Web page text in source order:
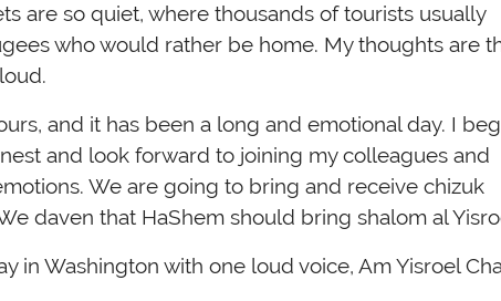
are so quiet, where thousands of tourists usually
who would rather be home. My thoughts are
and it has been a long and emotional day. I
and look forward to joining my colleagues and
We are going to bring and receive chizuk
daven that HaShem should bring shalom al
in Washington with one loud voice, Am Yisroel